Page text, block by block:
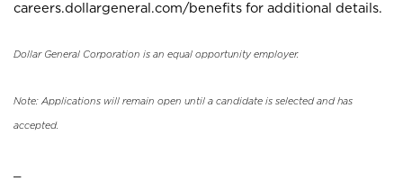
careers.dollargeneral.com/benefits for additional details.
Dollar General Corporation is an equal opportunity employer.
Note: Applications will remain open until a candidate is selected and has
accepted.